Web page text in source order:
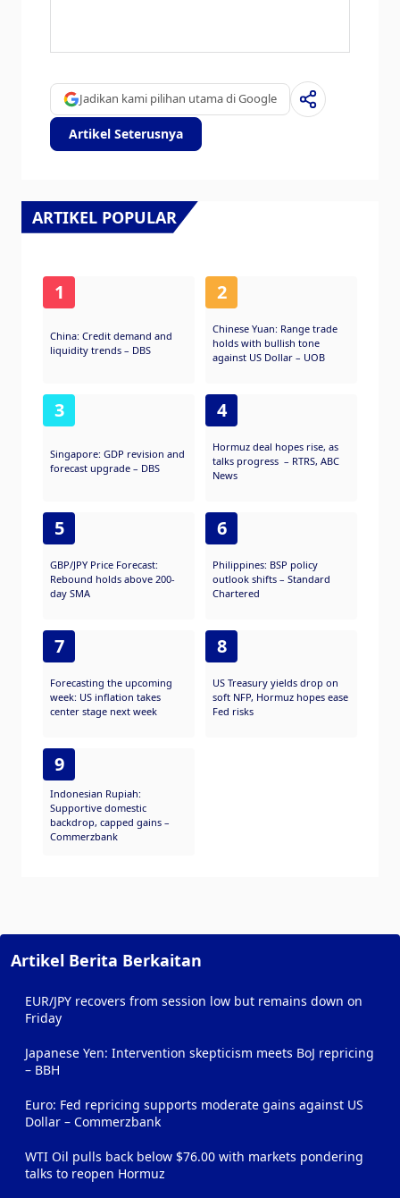
of market stress, investors are more likely to
to its supposed reliability and stability.
Turbulent times are likely to strengthen the
Yen’s value against other currencies seen as
more risky to invest in.
Jadikan kami pilihan utama di Google
Artikel Seterusnya
ARTIKEL POPULAR
1
China: Credit demand and
liquidity trends – DBS
2
Chinese Yuan: Range trade
holds with bullish tone
against US Dollar – UOB
3
Singapore: GDP revision and
forecast upgrade – DBS
4
Hormuz deal hopes rise, as
talks progress – RTRS, ABC
News
5
GBP/JPY Price Forecast:
Rebound holds above 200-
day SMA
6
Philippines: BSP policy
outlook shifts – Standard
Chartered
7
Forecasting the upcoming
week: US inflation takes
center stage next week
8
US Treasury yields drop on
soft NFP, Hormuz hopes ease
Fed risks
9
Indonesian Rupiah:
Supportive domestic
backdrop, capped gains –
Commerzbank
Artikel Berita Berkaitan
EUR/JPY recovers from session low but remains down on
Friday
Japanese Yen: Intervention skepticism meets BoJ repricing
– BBH
Euro: Fed repricing supports moderate gains against US
Dollar – Commerzbank
WTI Oil pulls back below $76.00 with markets pondering
talks to reopen Hormuz